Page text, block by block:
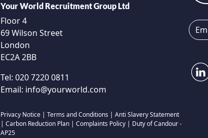
Your World Recruitment Group Ltd
Floor 4
69 Wilson Street
London
EC2A 2BB
Tel: 020 7220 0811
Email: info@yourworld.com
Privacy Notice | Terms and Conditions | Anti Slavery Statement
| Carbon Reduction Plan | Complaints Policy | Duty of Candour -
AP25